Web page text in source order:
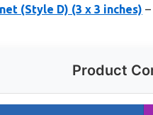
(Style D) (3 x 3 inches)
Product